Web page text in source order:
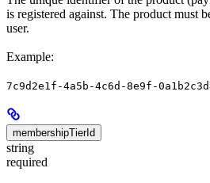
is registered against. The product must
user.
Example:
7c9d2e1f-4a5b-4c6d-8e9f-
membershipTierId
string
required